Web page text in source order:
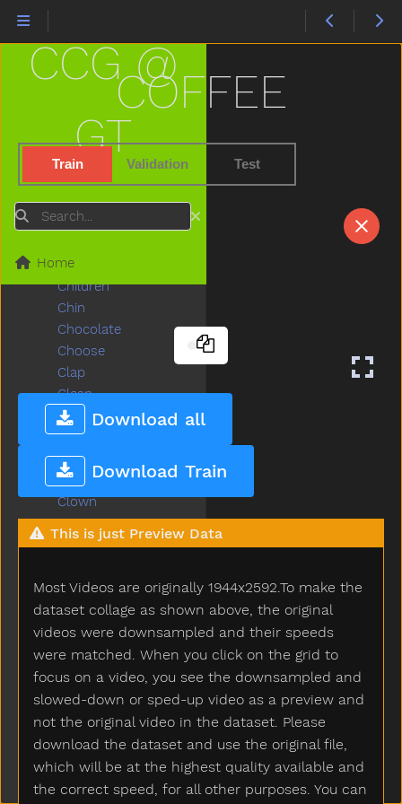
COFFEE
Train Validation Test
Download all
Download Train
This is just Preview Data
Most Videos are originally 1944x2592.To make the
dataset collage as shown above, the original
videos were downsampled and their speeds
were matched. When you click on the grid to
focus on a video, you see the downsampled and
slowed-down or sped-up video as a preview and
not the original video in the dataset. Please
download the dataset and use the original file,
which will be at the highest quality available and
the correct speed, for all other purposes. You can
CCG @
GT
Search
Home
Cartcarriage
Cat
Chair
Chalk
Cheek
Cheese
Child
Children
Chin
Chocolate
Choose
Clap
Clean
Climb
Close
Closet
Cloud
Clown
Coats
Coffee
Cook
Couch
Could
Cover
Cow
Cowboy
Crayon
Crib
Cry